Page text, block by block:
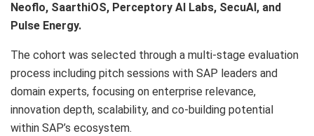
Neoflo, SaarthiOS, Perceptory AI Labs, SecuAI, and
Pulse Energy.
The cohort was selected through a multi-stage evaluation
process including pitch sessions with SAP leaders and
domain experts, focusing on enterprise relevance,
innovation depth, scalability, and co-building potential
within SAP’s ecosystem.